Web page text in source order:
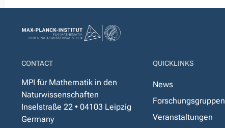
CONTACT
MPI für Mathematik in den
Naturwissenschaften
Inselstraße 22 • 04103 Leipzig
Germany
QUICKLINKS
News
Forschungsgruppen
Veranstaltungen